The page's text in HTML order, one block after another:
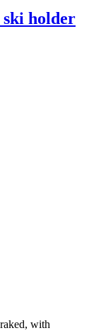
holder
with